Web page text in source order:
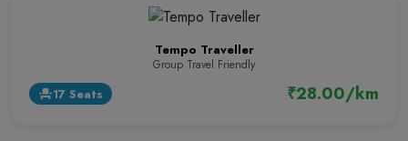
Tempo Traveller
Group Travel Friendly
event_seat17 Seats ₹28.00/km